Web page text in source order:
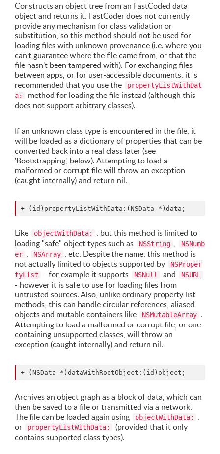
Constructs an object tree from an FastCoded data
object and returns it. FastCoder does not currently
provide any mechanism for class validation or
substitution, so this method should not be used for
loading files with unknown provenance (i.e. where you
can't guarantee where the file came from, or that the
file hasn't been tampered with). For exchanging files
between apps, or for user-accessible documents, it is
recommended that you use the
propertyListWithDat
a:
method for loading the file instead (although this
does not support arbitrary classes).
If an unknown class type is encountered in the file, it
will be loaded as a dictionary of properties that can be
converted back into a real class later (see
'Bootstrapping', below). Attempting to load a
malformed or corrupt file will throw an exception
(caught internally) and return nil.
Like objectWithData:
, but this method is limited to
loading "safe" object types such as
NSString ,
NSNumb
er , NSArray , etc. Despite the name, this method is
not actually limited to objects supported by
NSProper
tyList
- for example it supports NSNull and NSURL
- however it is safe to use for loading files from
untrusted sources. Also, unlike ordinary property list
methods, this can handle circular references, aliased
objects and mutable containers like
NSMutableArray .
Attempting to load a malformed or corrupt file, or one
containing unsupported classes, will throw an
exception (caught internally) and return nil.
Archives an object graph as a block of data, which can
then be saved to a file or transmitted via a network.
The file can be loaded again using
objectWithData:
,
or
propertyListWithData:
(provided that it only
contains supported class types).